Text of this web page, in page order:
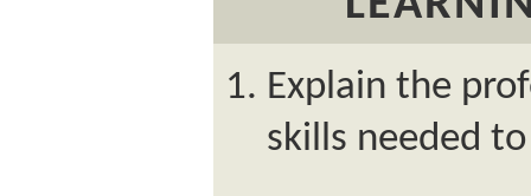
Explain the
skills needed